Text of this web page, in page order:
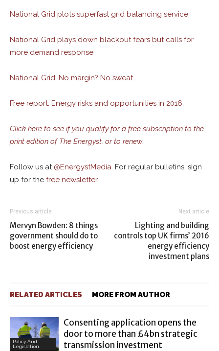
National Grid plots superfast grid balancing service
National Grid plays down blackout fears but calls for
more demand response
National Grid: No margin? No sweat
Free report: Energy risks and opportunities in 2016
Click here to see if you qualify for a free subscription to the
print edition of The Energyst, or to renew.
Follow us at @EnergystMedia. For regular bulletins, sign
up for the free newsletter.
Previous article
Mervyn Bowden: 8 things
government should do to
boost energy efficiency
Next article
Lighting and building
controls top UK firms’ 2016
energy efficiency
investment plans
RELATED ARTICLES MORE FROM AUTHOR
Policy And
Legislation
Consenting application opens the
door to more than £4bn strategic
transmission investment